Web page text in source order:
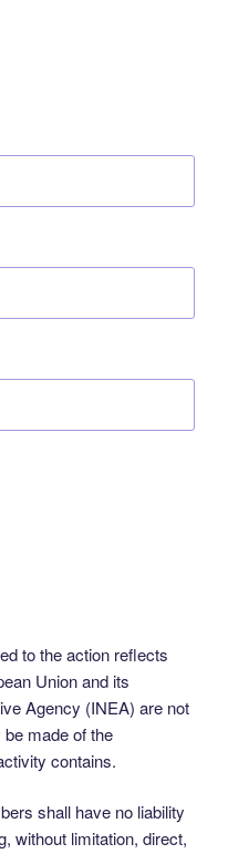
to the action reflects
Union and its
Agency (INEA) are not
made of the
contains.
shall have no liability
without limitation, direct,